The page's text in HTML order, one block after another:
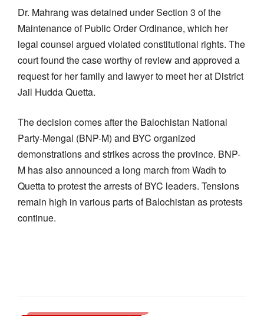
Dr. Mahrang was detained under Section 3 of the
Maintenance of Public Order Ordinance, which her
legal counsel argued violated constitutional rights. The
court found the case worthy of review and approved a
request for her family and lawyer to meet her at District
Jail Hudda Quetta.
The decision comes after the Balochistan National
Party-Mengal (BNP-M) and BYC organized
demonstrations and strikes across the province. BNP-
M has also announced a long march from Wadh to
Quetta to protest the arrests of BYC leaders. Tensions
remain high in various parts of Balochistan as protests
continue.